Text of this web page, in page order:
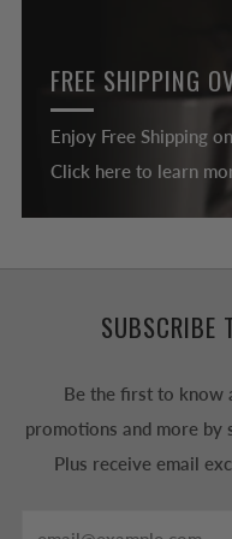
FREE SHIPPING
Enjoy Free Shipping
Click here to learn
SUBSCRIBE
Be the first to know
promotions and more by
Plus receive email